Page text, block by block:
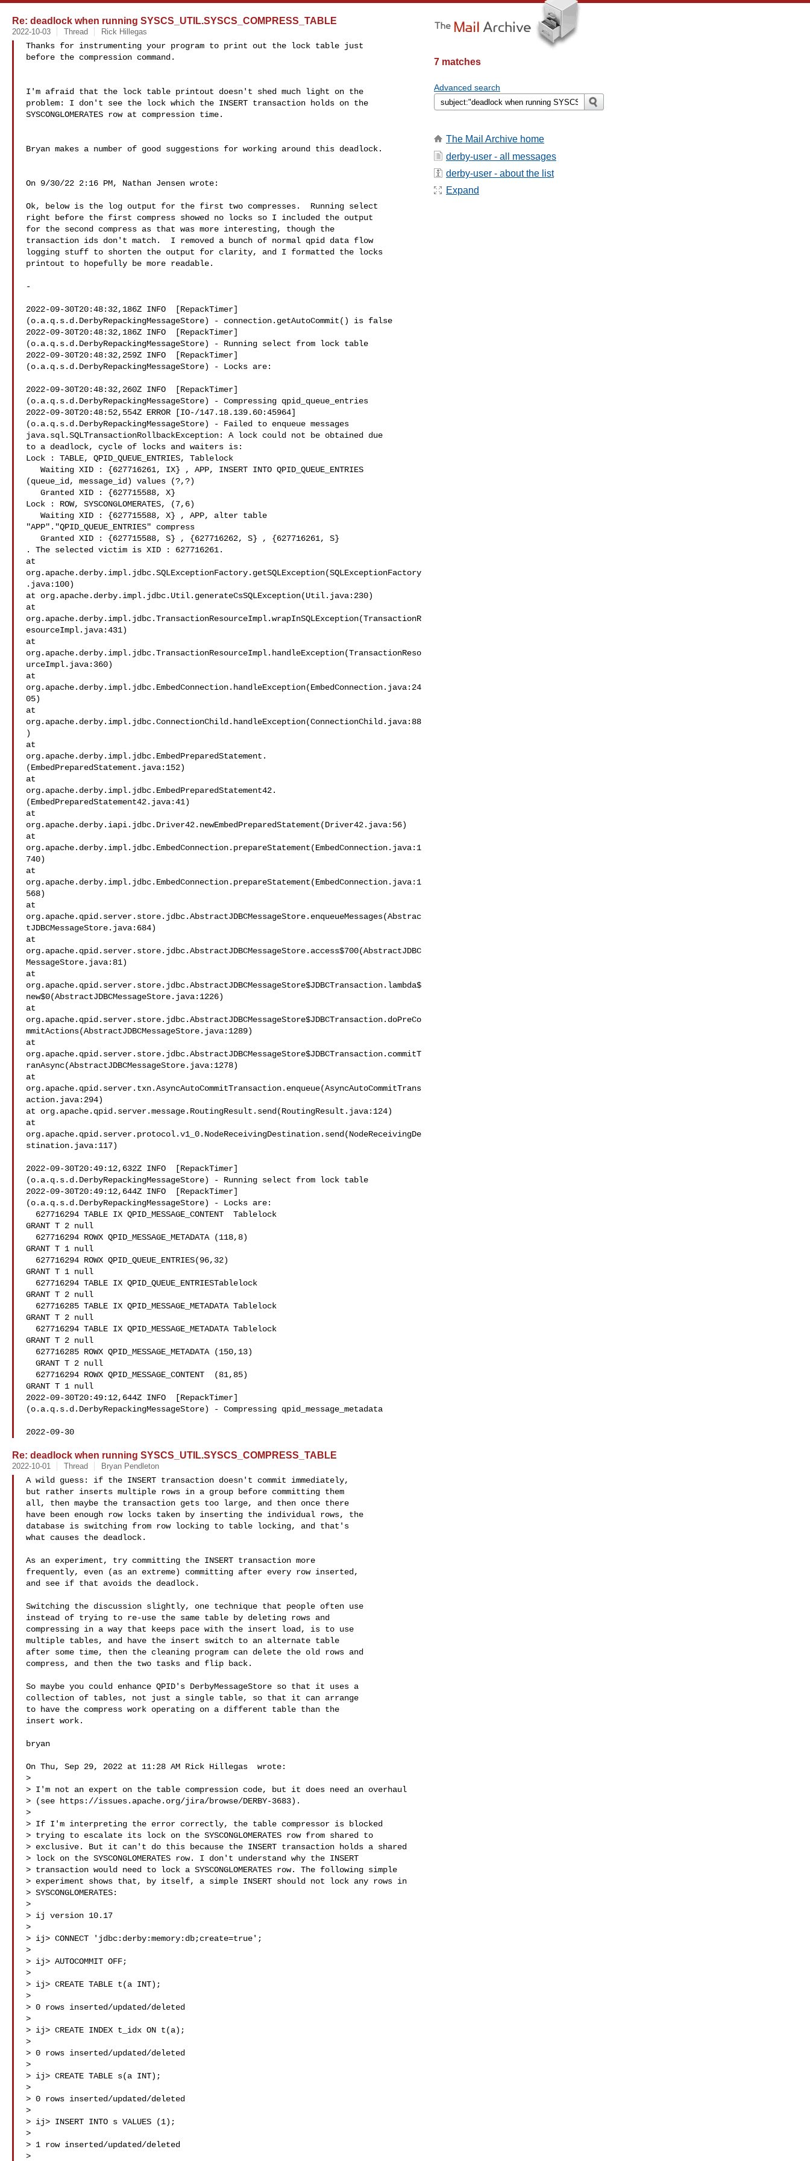
Re: deadlock when running SYSCS_UTIL.SYSCS_COMPRESS_TABLE
2022-10-03 Thread Rick Hillegas
Thanks for instrumenting your program to print out the lock table just
before the compression command.
I'm afraid that the lock table printout doesn't shed much light on the
problem: I don't see the lock which the INSERT transaction holds on the
SYSCONGLOMERATES row at compression time.
Bryan makes a number of good suggestions for working around this deadlock.
On 9/30/22 2:16 PM, Nathan Jensen wrote:
Ok, below is the log output for the first two compresses.  Running select
right before the first compress showed no locks so I included the output
for the second compress as that was more interesting, though the
transaction ids don't match.  I removed a bunch of normal qpid data flow
logging stuff to shorten the output for clarity, and I formatted the locks
printout to hopefully be more readable.
-
2022-09-30T20:48:32,186Z INFO  [RepackTimer]
(o.a.q.s.d.DerbyRepackingMessageStore) - connection.getAutoCommit() is false
2022-09-30T20:48:32,186Z INFO  [RepackTimer]
(o.a.q.s.d.DerbyRepackingMessageStore) - Running select from lock table
2022-09-30T20:48:32,259Z INFO  [RepackTimer]
(o.a.q.s.d.DerbyRepackingMessageStore) - Locks are:
2022-09-30T20:48:32,260Z INFO  [RepackTimer]
(o.a.q.s.d.DerbyRepackingMessageStore) - Compressing qpid_queue_entries
2022-09-30T20:48:52,554Z ERROR [IO-/147.18.139.60:45964]
(o.a.q.s.d.DerbyRepackingMessageStore) - Failed to enqueue messages
java.sql.SQLTransactionRollbackException: A lock could not be obtained due
to a deadlock, cycle of locks and waiters is:
Lock : TABLE, QPID_QUEUE_ENTRIES, Tablelock
(queue_id, message_id) values (?,?)
Lock : ROW, SYSCONGLOMERATES, (7,6)
"APP"."QPID_QUEUE_ENTRIES" compress
. The selected victim is XID : 627716261.
at
org.apache.derby.impl.jdbc.SQLExceptionFactory.getSQLException(SQLExceptionFactory
.java:100)
at org.apache.derby.impl.jdbc.Util.generateCsSQLException(Util.java:230)
at
org.apache.derby.impl.jdbc.TransactionResourceImpl.wrapInSQLException(TransactionR
esourceImpl.java:431)
at
org.apache.derby.impl.jdbc.TransactionResourceImpl.handleException(TransactionReso
urceImpl.java:360)
at
org.apache.derby.impl.jdbc.EmbedConnection.handleException(EmbedConnection.java:24
05)
at
org.apache.derby.impl.jdbc.ConnectionChild.handleException(ConnectionChild.java:88
)
at
org.apache.derby.impl.jdbc.EmbedPreparedStatement.
(EmbedPreparedStatement.java:152)
at
org.apache.derby.impl.jdbc.EmbedPreparedStatement42.
(EmbedPreparedStatement42.java:41)
at
org.apache.derby.iapi.jdbc.Driver42.newEmbedPreparedStatement(Driver42.java:56)
at
org.apache.derby.impl.jdbc.EmbedConnection.prepareStatement(EmbedConnection.java:1
740)
at
org.apache.derby.impl.jdbc.EmbedConnection.prepareStatement(EmbedConnection.java:1
568)
at
org.apache.qpid.server.store.jdbc.AbstractJDBCMessageStore.enqueueMessages(Abstrac
tJDBCMessageStore.java:684)
at
org.apache.qpid.server.store.jdbc.AbstractJDBCMessageStore.access$700(AbstractJDBC
MessageStore.java:81)
at
org.apache.qpid.server.store.jdbc.AbstractJDBCMessageStore$JDBCTransaction.lambda$
new$0(AbstractJDBCMessageStore.java:1226)
at
org.apache.qpid.server.store.jdbc.AbstractJDBCMessageStore$JDBCTransaction.doPreCo
mmitActions(AbstractJDBCMessageStore.java:1289)
at
org.apache.qpid.server.store.jdbc.AbstractJDBCMessageStore$JDBCTransaction.commitT
ranAsync(AbstractJDBCMessageStore.java:1278)
at
org.apache.qpid.server.txn.AsyncAutoCommitTransaction.enqueue(AsyncAutoCommitTrans
action.java:294)
at org.apache.qpid.server.message.RoutingResult.send(RoutingResult.java:124)
at
org.apache.qpid.server.protocol.v1_0.NodeReceivingDestination.send(NodeReceivingDe
stination.java:117)
2022-09-30T20:49:12,632Z INFO  [RepackTimer]
(o.a.q.s.d.DerbyRepackingMessageStore) - Running select from lock table
2022-09-30T20:49:12,644Z INFO  [RepackTimer]
(o.a.q.s.d.DerbyRepackingMessageStore) - Locks are:
GRANT T 2 null
GRANT T 1 null
GRANT T 1 null
GRANT T 2 null
GRANT T 2 null
GRANT T 2 null
GRANT T 1 null
2022-09-30T20:49:12,644Z INFO  [RepackTimer]
(o.a.q.s.d.DerbyRepackingMessageStore) - Compressing qpid_message_metadata
2022-09-30
Re: deadlock when running SYSCS_UTIL.SYSCS_COMPRESS_TABLE
2022-10-01 Thread Bryan Pendleton
A wild guess: if the INSERT transaction doesn't commit immediately,
but rather inserts multiple rows in a group before committing them
all, then maybe the transaction gets too large, and then once there
have been enough row locks taken by inserting the individual rows, the
database is switching from row locking to table locking, and that's
what causes the deadlock.
As an experiment, try committing the INSERT transaction more
frequently, even (as an extreme) committing after every row inserted,
and see if that avoids the deadlock.
Switching the discussion slightly, one technique that people often use
instead of trying to re-use the same table by deleting rows and
compressing in a way that keeps pace with the insert load, is to use
multiple tables, and have the insert switch to an alternate table
after some time, then the cleaning program can delete the old rows and
compress, and then the two tasks and flip back.
So maybe you could enhance QPID's DerbyMessageStore so that it uses a
collection of tables, not just a single table, so that it can arrange
to have the compress work operating on a different table than the
insert work.
bryan
On Thu, Sep 29, 2022 at 11:28 AM Rick Hillegas  wrote:
>
> I'm not an expert on the table compression code, but it does need an overhaul
> (see https://issues.apache.org/jira/browse/DERBY-3683).
>
> If I'm interpreting the error correctly, the table compressor is blocked
> trying to escalate its lock on the SYSCONGLOMERATES row from shared to
> exclusive. But it can't do this because the INSERT transaction holds a shared
> lock on the SYSCONGLOMERATES row. I don't understand why the INSERT
> transaction would need to lock a SYSCONGLOMERATES row. The following simple
> experiment shows that, by itself, a simple INSERT should not lock any rows in
> SYSCONGLOMERATES:
>
> ij version 10.17
>
> ij> CONNECT 'jdbc:derby:memory:db;create=true';
>
> ij> AUTOCOMMIT OFF;
>
> ij> CREATE TABLE t(a INT);
>
> 0 rows inserted/updated/deleted
>
> ij> CREATE INDEX t_idx ON t(a);
>
> 0 rows inserted/updated/deleted
>
> ij> CREATE TABLE s(a INT);
>
> 0 rows inserted/updated/deleted
>
> ij> INSERT INTO s VALUES (1);
>
> 1 row inserted/updated/deleted
>
7 matches
Advanced search
The Mail Archive home
derby-user - all messages
derby-user - about the list
Expand